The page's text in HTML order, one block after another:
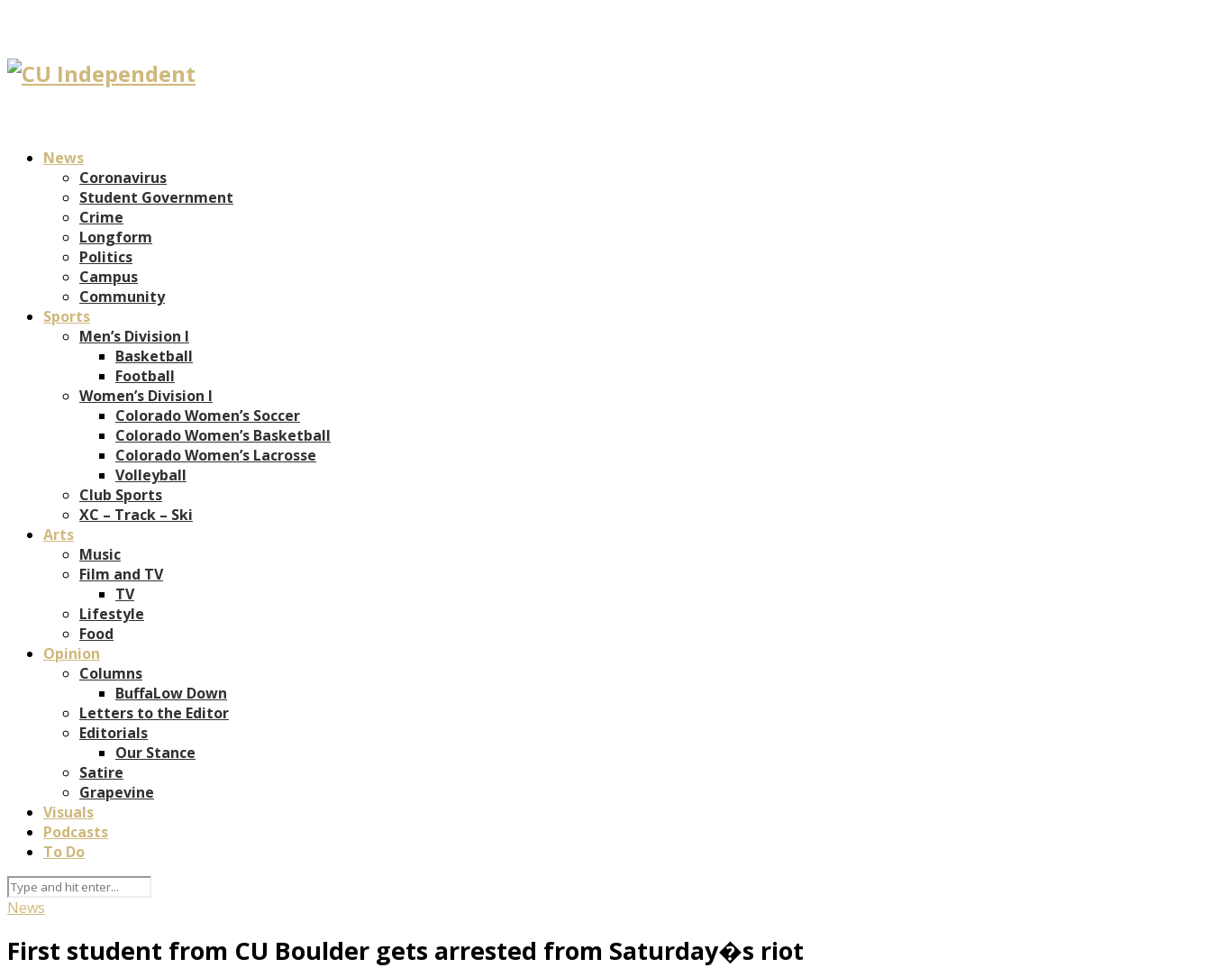
News
Coronavirus
Student Government
Crime
Longform
Politics
Campus
Community
Sports
Men’s Division I
Basketball
Football
Women’s Division I
Colorado Women’s Soccer
Colorado Women’s Basketball
Colorado Women’s Lacrosse
Volleyball
Club Sports
XC – Track – Ski
Arts
Music
Film and TV
TV
Lifestyle
Food
Opinion
Columns
BuffaLow Down
Letters to the Editor
Editorials
Our Stance
Satire
Grapevine
Visuals
Podcasts
To Do
News
First student from CU Boulder gets arrested from Saturday�s riot